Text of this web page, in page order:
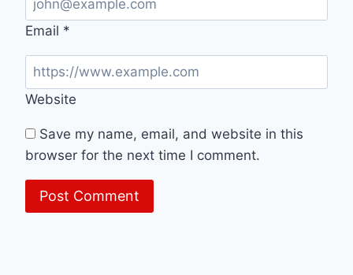
Email *
Website
Save my name, email, and website in this
browser for the next time I comment.